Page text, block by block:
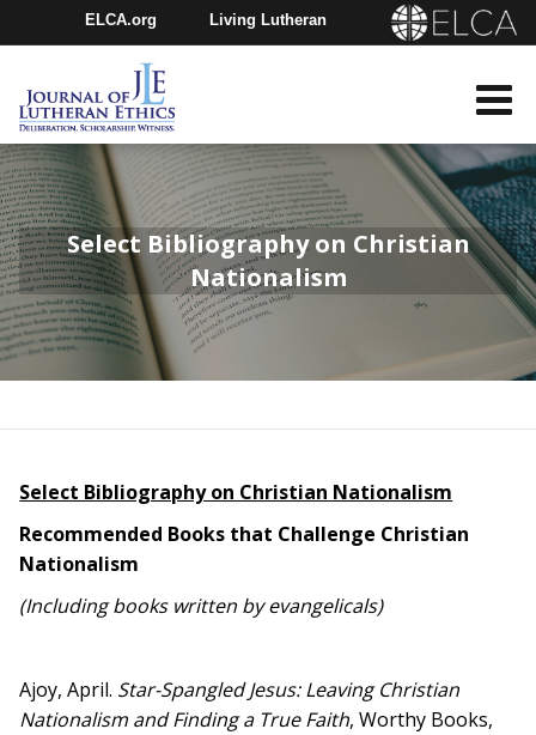
ELCA.org Living Lutheran
Churchwide Assembly
Youth Gathering
Select Bibliography on Christian
Nationalism
Select Bibliography on Christian Nationalism
Recommended Books that Challenge Christian
Nationalism
(Including books written by evangelicals)
Ajoy, April. Star-Spangled Jesus: Leaving Christian
Nationalism and Finding a True Faith, Worthy Books,